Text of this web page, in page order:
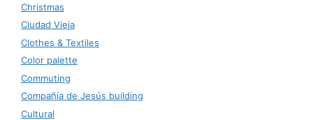
Christmas
Ciudad Vieja
Clothes & Textiles
Color palette
Commuting
Compañía de Jesús building
Cultural